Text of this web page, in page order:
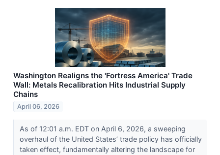
Washington Realigns the 'Fortress America' Trade
Wall: Metals Recalibration Hits Industrial Supply
Chains
April 06, 2026
As of 12:01 a.m. EDT on April 6, 2026, a sweeping
overhaul of the United States’ trade policy has officially
taken effect, fundamentally altering the landscape for